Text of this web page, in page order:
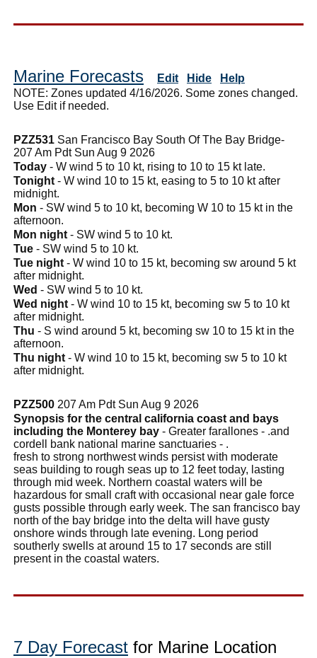
Marine Forecasts Edit Hide
Help
NOTE: Zones updated 4/16/2026. Some zones changed.
Use Edit if needed.
PZZ531 San Francisco Bay South Of The Bay Bridge-
207 Am Pdt Sun Aug 9 2026
Today - W wind 5 to 10 kt, rising to 10 to 15 kt late.
Tonight - W wind 10 to 15 kt, easing to 5 to 10 kt after
midnight.
Mon - SW wind 5 to 10 kt, becoming W 10 to 15 kt in the
afternoon.
Mon night - SW wind 5 to 10 kt.
Tue - SW wind 5 to 10 kt.
Tue night - W wind 10 to 15 kt, becoming sw around 5 kt
after midnight.
Wed - SW wind 5 to 10 kt.
Wed night - W wind 10 to 15 kt, becoming sw 5 to 10 kt
after midnight.
Thu - S wind around 5 kt, becoming sw 10 to 15 kt in the
afternoon.
Thu night - W wind 10 to 15 kt, becoming sw 5 to 10 kt
after midnight.
PZZ500 207 Am Pdt Sun Aug 9 2026
Synopsis for the central california coast and bays
including the Monterey bay - Greater farallones - .and
cordell bank national marine sanctuaries - .
fresh to strong northwest winds persist with moderate
seas building to rough seas up to 12 feet today, lasting
through mid week. Northern coastal waters will be
hazardous for small craft with occasional near gale force
gusts possible through early week. The san francisco bay
north of the bay bridge into the delta will have gusty
onshore winds through late evening. Long period
southerly swells at around 15 to 17 seconds are still
present in the coastal waters.
7 Day Forecast for Marine Location